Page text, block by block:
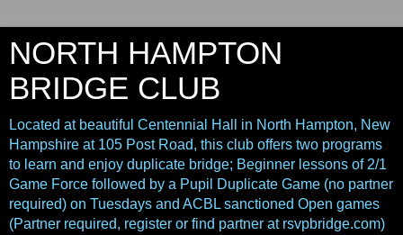
NORTH HAMPTON
BRIDGE CLUB
Located at beautiful Centennial Hall in North Hampton, New
Hampshire at 105 Post Road, this club offers two programs
to learn and enjoy duplicate bridge; Beginner lessons of 2/1
Game Force followed by a Pupil Duplicate Game (no partner
required) on Tuesdays and ACBL sanctioned Open games
(Partner required, register or find partner at rsvpbridge.com)